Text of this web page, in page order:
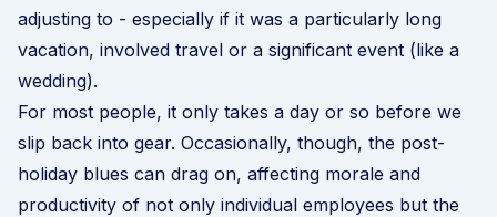
adjusting to - especially if it was a particularly long
vacation, involved travel or a significant event (like a
wedding).
For most people, it only takes a day or so before we
slip back into gear. Occasionally, though, the post-
holiday blues can drag on, affecting morale and
productivity of not only individual employees but the